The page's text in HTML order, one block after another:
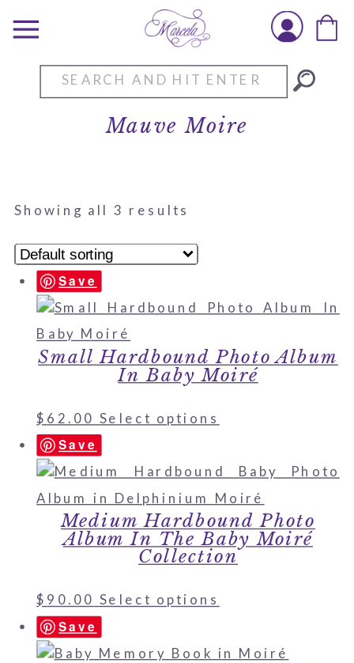
Search
for:
Mauve Moire
Showing all 3 results
Save
Small Hardbound Photo Album
In Baby Moiré
$ 62.00 Select options
Save
Medium Hardbound Photo
Album In The Baby Moiré
Collection
$ 90.00 Select options
Save